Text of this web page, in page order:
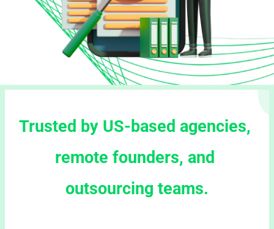
Trusted by US-based agencies,
remote founders, and
outsourcing teams.